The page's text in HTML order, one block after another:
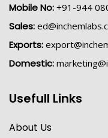
Mobile No: +91-944
Sales:
Exports:
Domestic:
Usefull Links
About Us